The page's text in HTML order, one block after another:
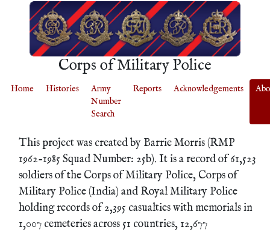
Corps of Military Police
Home Histories
Army
Number
Search
Reports Acknowledgements
This project was created by Barrie Morris (RMP
1962-1985 Squad Number: 25b). It is a record of 61,523
soldiers of the Corps of Military Police, Corps of
Military Police (India) and Royal Military Police
holding records of 2,395 casualties with memorials in
1,007 cemeteries across 51 countries, 12,677